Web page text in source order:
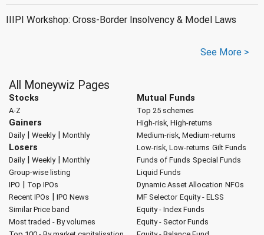
IIIPI Workshop: Cross-Border Insolvency & Model Laws
See More >
All Moneywiz Pages
Stocks
A-Z
Gainers
Daily| Weekly| Monthly
Losers
Daily| Weekly| Monthly
Group-wise listing
IPO | Top IPOs
Recent IPOs | IPO News
Similar Price band
Most traded - By volumes
Mutual Funds
Top 25 schemes
High-risk, High-returns
Medium-risk, Medium-returns
Low-risk, Low-returns Gilt Funds
Funds of Funds Special Funds
Liquid Funds
Dynamic Asset Allocation NFOs
MF Selector Equity - ELSS
Equity - Index Funds
Equity - Sector Funds